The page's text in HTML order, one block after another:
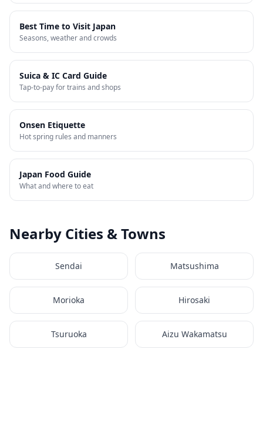
Best Time to Visit Japan
Seasons, weather and crowds
Suica & IC Card Guide
Tap-to-pay for trains and shops
Onsen Etiquette
Hot spring rules and manners
Japan Food Guide
What and where to eat
Nearby Cities & Towns
Sendai Matsushima
Morioka Hirosaki
Tsuruoka Aizu Wakamatsu